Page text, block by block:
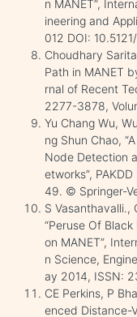
n MANET”,
ineering and
012 DOI:
Choudhary
Path in MANET
rnal of Recent
2277-3878,
Yu Chang Wu,
ng Shun Chao,
Node Detection
etworks”,
49. © Springer-
S Vasanthavalli.,
“Peruse Of
on MANET”,
n Science,
ay 2014, ISSN:
CE Perkins, P
enced Distance-